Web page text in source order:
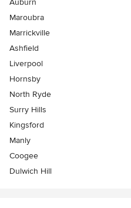
Auburn
Maroubra
Marrickville
Ashfield
Liverpool
Hornsby
North Ryde
Surry Hills
Kingsford
Manly
Coogee
Dulwich Hill